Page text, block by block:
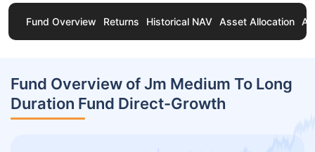
Fund Overview Returns Historical NAV Asset Allocation
Fund Overview of Jm Medium To Long
Duration Fund Direct-Growth